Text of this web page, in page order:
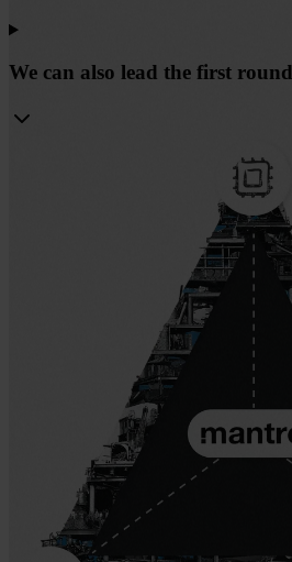
We can also lead the first round